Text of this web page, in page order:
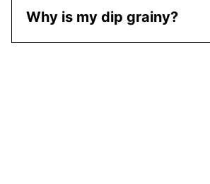
Why is my dip grainy?